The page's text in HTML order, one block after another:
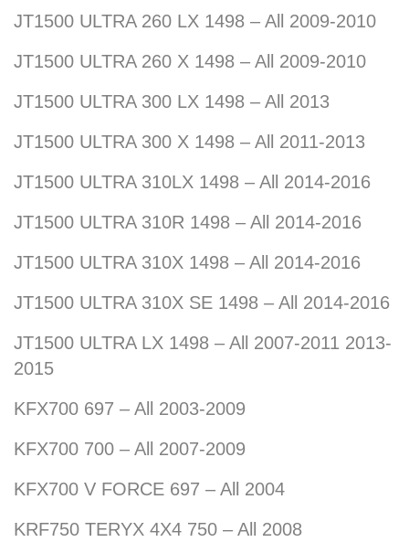
JT1500 ULTRA 260 LX 1498 – All 2009-2010
JT1500 ULTRA 260 X 1498 – All 2009-2010
JT1500 ULTRA 300 LX 1498 – All 2013
JT1500 ULTRA 300 X 1498 – All 2011-2013
JT1500 ULTRA 310LX 1498 – All 2014-2016
JT1500 ULTRA 310R 1498 – All 2014-2016
JT1500 ULTRA 310X 1498 – All 2014-2016
JT1500 ULTRA 310X SE 1498 – All 2014-2016
JT1500 ULTRA LX 1498 – All 2007-2011 2013-
2015
KFX700 697 – All 2003-2009
KFX700 700 – All 2007-2009
KFX700 V FORCE 697 – All 2004
KRF750 TERYX 4X4 750 – All 2008